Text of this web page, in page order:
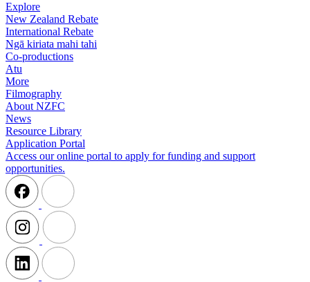
Explore
New Zealand Rebate
International Rebate
Ngā kiriata mahi tahi
Co-productions
Atu
More
Filmography
About NZFC
News
Resource Library
Application Portal
Access our online portal to apply for funding and support
opportunities.